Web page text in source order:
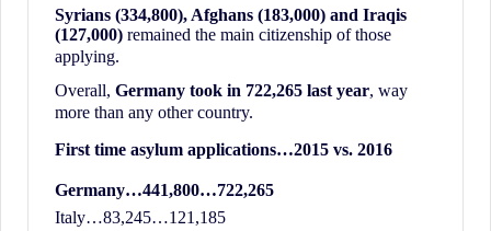
News,
and
Wall
Street
Syrians (334,800), Afghans (183,000) and Iraqis
(127,000) remained the main citizenship of those
applying.
Overall, Germany took in 722,265 last year, way
more than any other country.
First time asylum applications…2015 vs. 2016
Germany…441,800…722,265
Italy…83,245…121,185